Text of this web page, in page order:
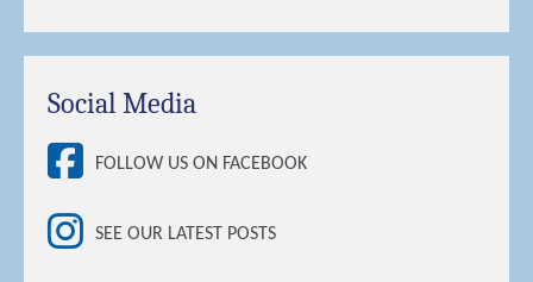
Social Media
FOLLOW US ON FACEBOOK
SEE OUR LATEST POSTS